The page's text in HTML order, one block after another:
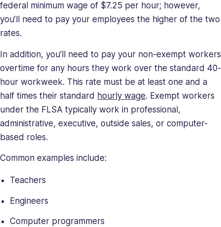
federal minimum wage of $7.25 per hour; however,
you’ll need to pay your employees the higher of the two
rates.
In addition, you’ll need to pay your non-exempt workers
overtime for any hours they work over the standard 40-
hour workweek. This rate must be at least one and a
half times their standard hourly wage. Exempt workers
under the FLSA typically work in professional,
administrative, executive, outside sales, or computer-
based roles.
Common examples include:
Teachers
Engineers
Computer programmers